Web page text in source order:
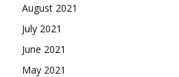
August 2021
July 2021
June 2021
May 2021